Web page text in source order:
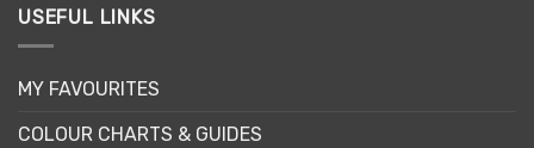
USEFUL LINKS
MY FAVOURITES
COLOUR CHARTS & GUIDES